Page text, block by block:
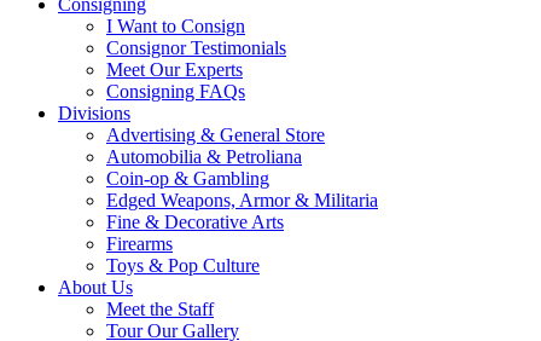
Consigning
I Want to Consign
Consignor Testimonials
Meet Our Experts
Consigning FAQs
Divisions
Advertising & General Store
Automobilia & Petroliana
Coin-op & Gambling
Edged Weapons, Armor & Militaria
Fine & Decorative Arts
Firearms
Toys & Pop Culture
About Us
Meet the Staff
Tour Our Gallery